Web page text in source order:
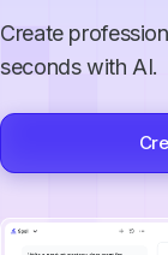
Create
seconds with AI.